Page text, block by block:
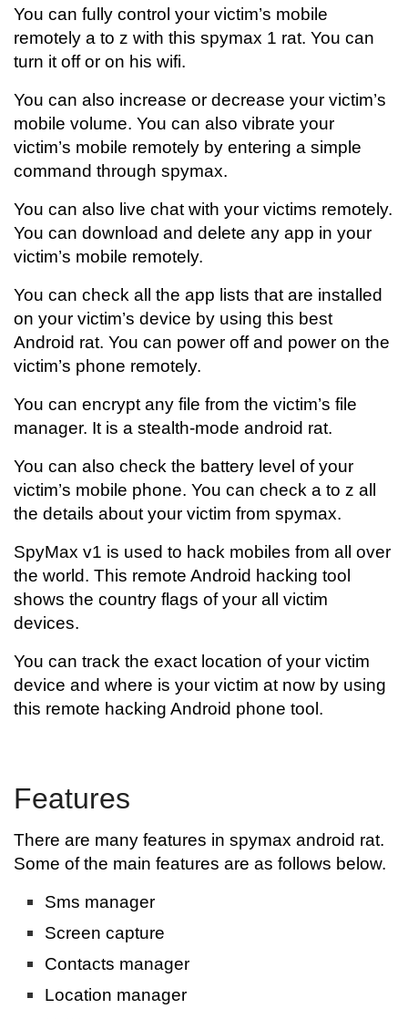
You can fully control your victim’s mobile
remotely a to z with this spymax 1 rat. You can
turn it off or on his wifi.
You can also increase or decrease your victim’s
mobile volume. You can also vibrate your
victim’s mobile remotely by entering a simple
command through spymax.
You can also live chat with your victims remotely.
You can download and delete any app in your
victim’s mobile remotely.
You can check all the app lists that are installed
on your victim’s device by using this best
Android rat. You can power off and power on the
victim’s phone remotely.
You can encrypt any file from the victim’s file
manager. It is a stealth-mode android rat.
You can also check the battery level of your
victim’s mobile phone. You can check a to z all
the details about your victim from spymax.
SpyMax v1 is used to hack mobiles from all over
the world. This remote Android hacking tool
shows the country flags of your all victim
devices.
You can track the exact location of your victim
device and where is your victim at now by using
this remote hacking Android phone tool.
Features
There are many features in spymax android rat.
Some of the main features are as follows below.
Sms manager
Screen capture
Contacts manager
Location manager